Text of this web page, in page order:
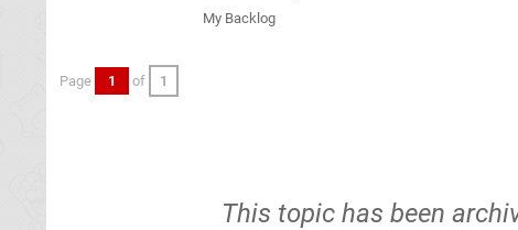
My Backlog
Page 1 of 1
This topic has been